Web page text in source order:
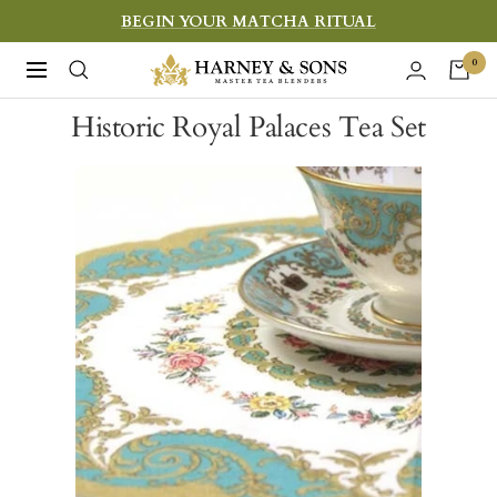
to
content
BEGIN YOUR MATCHA RITUAL
Navigation
Harney
&
Sons
0
Historic Royal Palaces Tea Set